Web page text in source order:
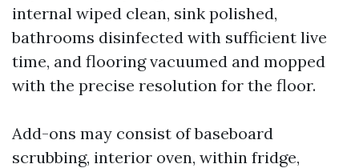
internal wiped clean, sink polished,
bathrooms disinfected with sufficient live
time, and flooring vacuumed and mopped
with the precise resolution for the floor.
Add-ons may consist of baseboard
scrubbing, interior oven, within fridge,